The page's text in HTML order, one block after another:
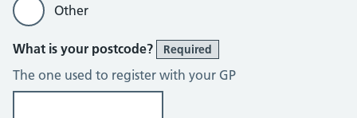
Other
What is your postcode? Required
The one used to register with your GP